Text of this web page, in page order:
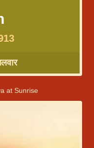
at Sunrise